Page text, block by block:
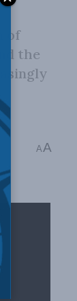
of
the
AA